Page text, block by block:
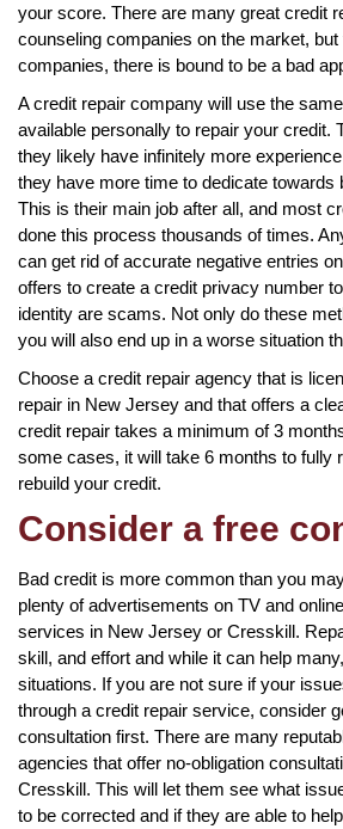
your score. There are many great credit
counseling companies on the market,
companies, there is bound to be a bad
A credit repair company will use the
available personally to repair your credit.
they likely have infinitely more
they have more time to dedicate towards
This is their main job after all, and most
done this process thousands of times.
can get rid of accurate negative entries
offers to create a credit privacy number
identity are scams. Not only do these
you will also end up in a worse situation
Choose a credit repair agency that is
repair in New Jersey and that offers a
credit repair takes a minimum of 3
some cases, it will take 6 months to fully
rebuild your credit.
Consider a free
Bad credit is more common than you
plenty of advertisements on TV and
services in New Jersey or Cresskill.
skill, and effort and while it can help
situations. If you are not sure if your
through a credit repair service, consider
consultation first. There are many
agencies that offer no-obligation
Cresskill. This will let them see what
to be corrected and if they are able to